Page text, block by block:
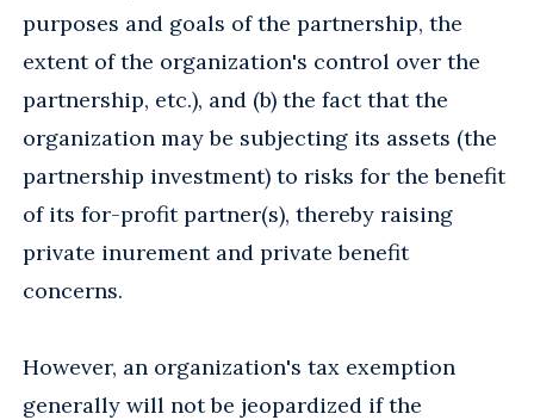
purposes and goals of the partnership, the
extent of the organization's control over the
partnership, etc.), and (b) the fact that the
organization may be subjecting its assets (the
partnership investment) to risks for the benefit
of its for-profit partner(s), thereby raising
private inurement and private benefit
concerns.
However, an organization's tax exemption
generally will not be jeopardized if the